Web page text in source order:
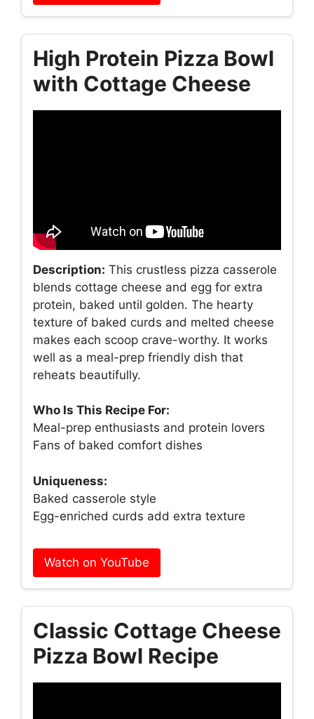
High Protein Pizza Bowl
with Cottage Cheese
Description: This crustless pizza casserole
blends cottage cheese and egg for extra
protein, baked until golden. The hearty
texture of baked curds and melted cheese
makes each scoop crave-worthy. It works
well as a meal-prep friendly dish that
reheats beautifully.
Who Is This Recipe For:
Meal-prep enthusiasts and protein lovers
Fans of baked comfort dishes
Uniqueness:
Baked casserole style
Egg-enriched curds add extra texture
Watch on YouTube
Classic Cottage Cheese
Pizza Bowl Recipe